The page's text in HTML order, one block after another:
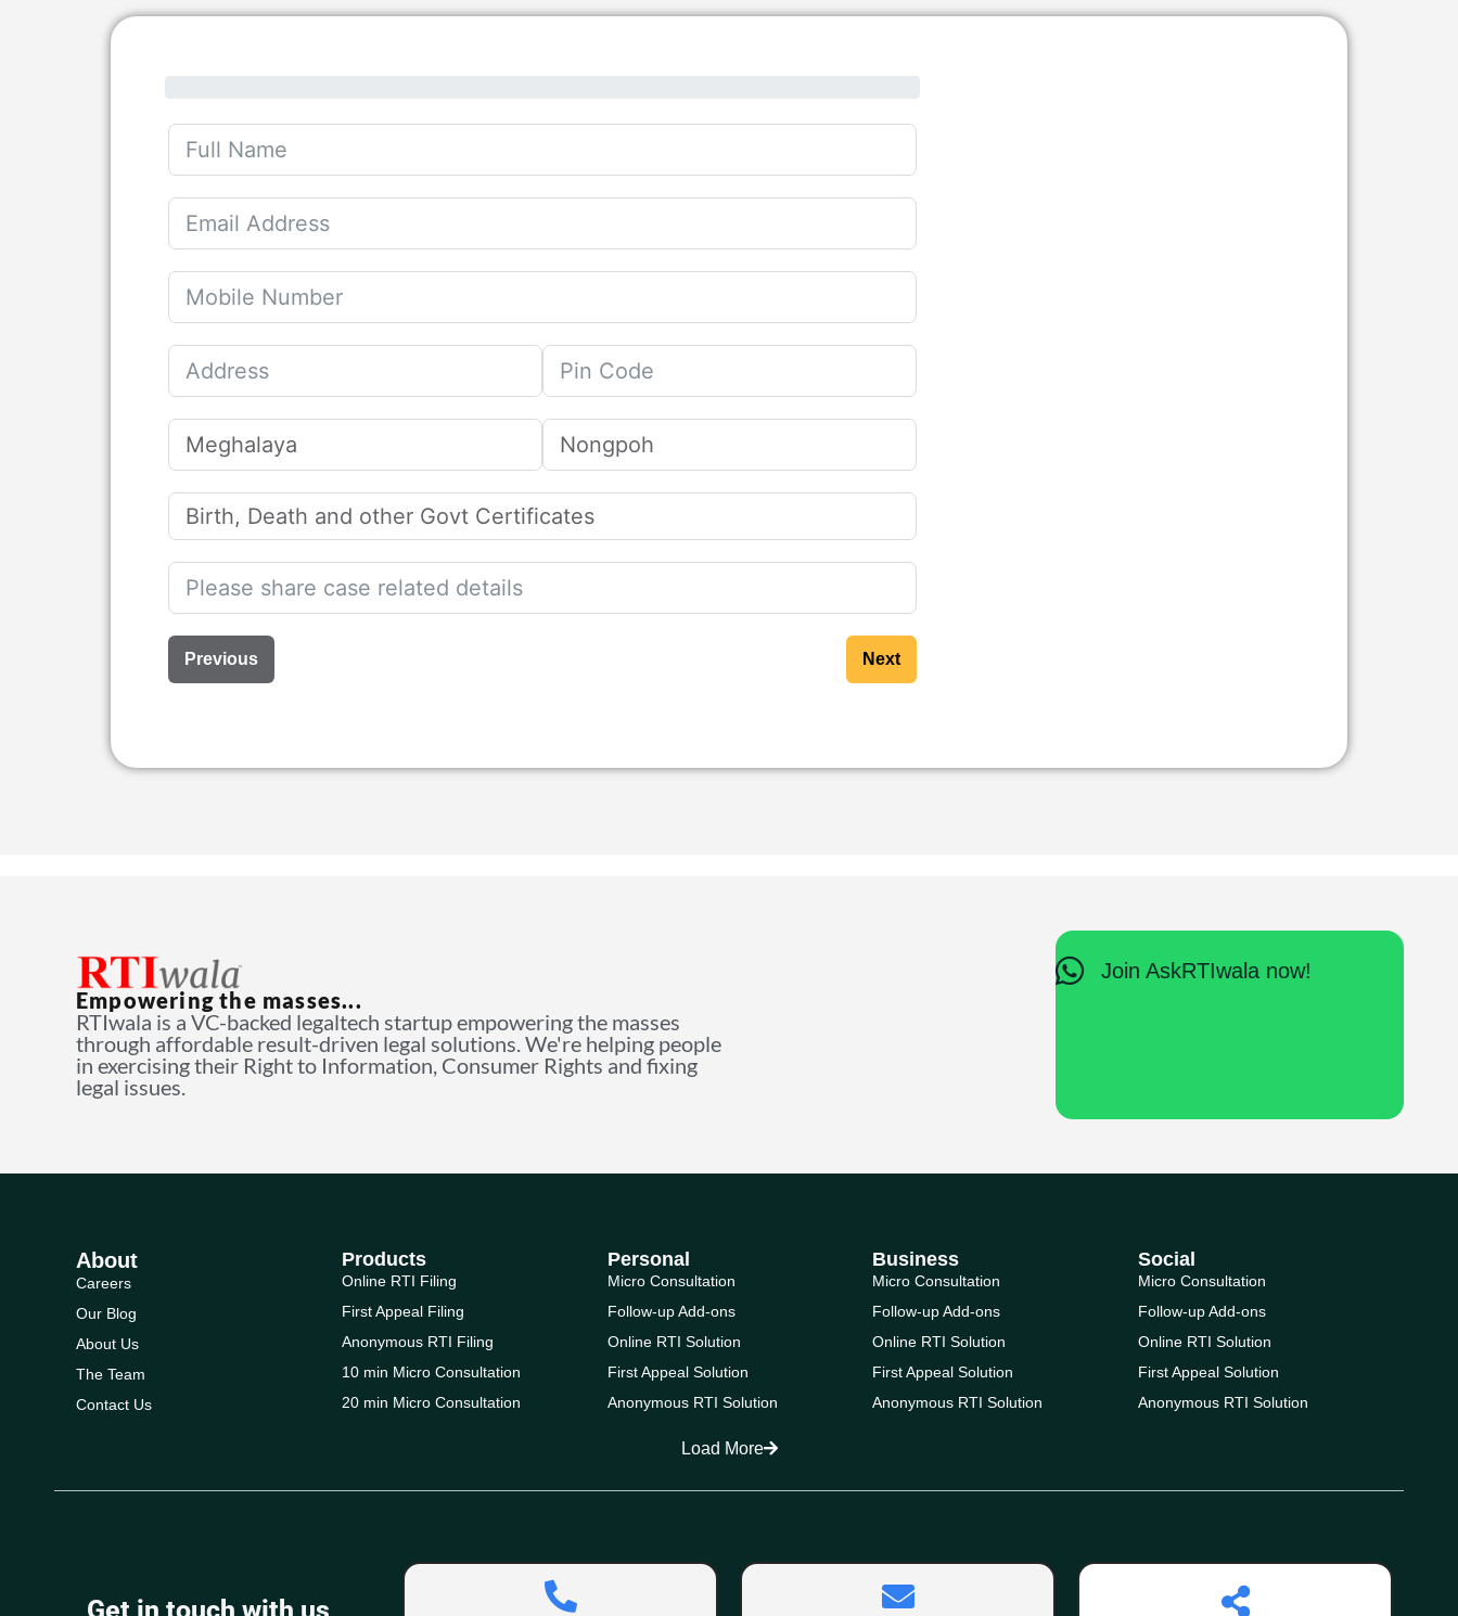
Previous Next
Empowering the masses...
RTIwala is a VC-backed legaltech startup empowering the masses
through affordable result-driven legal solutions. We're helping people
in exercising their Right to Information, Consumer Rights and fixing
legal issues.
Join AskRTIwala now!
About
Careers
Our Blog
About Us
The Team
Contact Us
Products
Online RTI Filing
First Appeal Filing
Anonymous RTI Filing
10 min Micro Consultation
20 min Micro Consultation
Personal
Micro Consultation
Follow-up Add-ons
Online RTI Solution
First Appeal Solution
Anonymous RTI Solution
Business
Micro Consultation
Follow-up Add-ons
Online RTI Solution
First Appeal Solution
Anonymous RTI Solution
Social
Micro Consultation
Follow-up Add-ons
Online RTI Solution
First Appeal Solution
Anonymous RTI Solution
Load More
Get in touch with us